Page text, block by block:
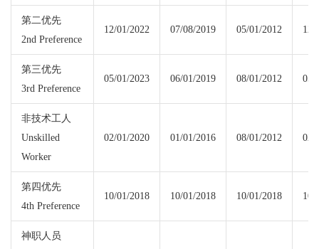
第二优先
2nd Preference
12/01/2022 07/08/2019 05/01/2012 12/
第三优先
3rd Preference
05/01/2023 06/01/2019 08/01/2012 05/
非技术工人
Unskilled
Worker
02/01/2020 01/01/2016 08/01/2012 02/
第四优先
4th Preference
10/01/2018 10/01/2018 10/01/2018 10/
神职人员